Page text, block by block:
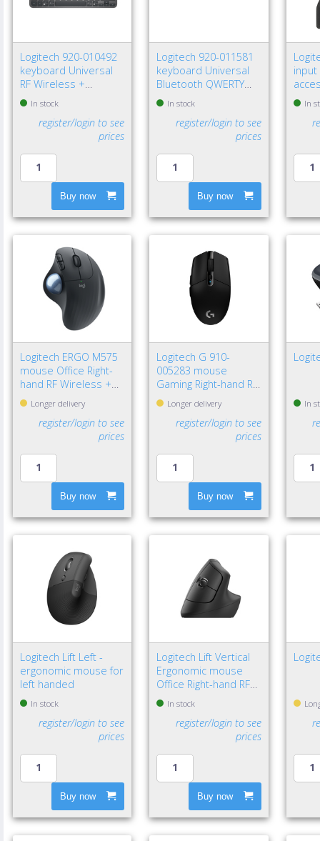
Logitech 920-010492
keyboard Universal
RF Wireless +
Bluetooth QWERTY
Nordic Graphite
In stock
register/login to see
prices
Buy now
Logitech 920-011581
keyboard Universal
Bluetooth QWERTY
Nordic Graphite
In stock
register/login to see
prices
Buy now
input
In
Logitech ERGO M575
mouse Office Right-
hand RF Wireless +
Bluetooth Trackball
2000 DPI
Longer delivery
register/login to see
prices
Buy now
Logitech G 910-
005283 mouse
Gaming Right-hand RF
Wireless Optical
12000 DPI
Longer delivery
register/login to see
prices
Buy now
In
Logitech Lift Left -
ergonomic mouse for
left handed
In stock
register/login to see
prices
Buy now
Logitech Lift Vertical
Ergonomic mouse
Office Right-hand RF
Wireless + Bluetooth
Optical 4000 DPI
In stock
register/login to see
prices
Buy now